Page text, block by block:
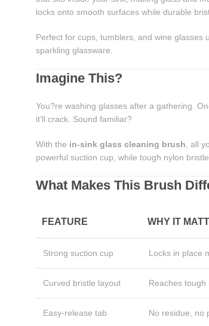
locks onto smooth surfaces while durable
Perfect for cups, tumblers, and wine glasses
sparkling glassware.
Imagine This?
You?re washing glasses after a gathering.
it’ll crack. Sound familiar?
With the in-sink glass cleaning brush, all
powerful suction cup, while tough nylon
What Makes This Brush
FEATURE WHY IT
Strong suction cup Locks in place
Curved bristle layout Reaches tough
Easy-release tab No residue, no